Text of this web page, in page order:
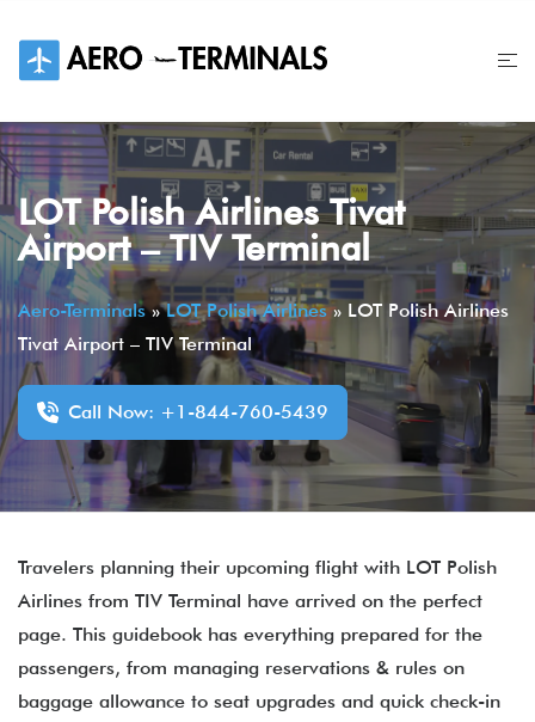
content
LOT Polish Airlines Tivat
Airport – TIV Terminal
Aero-Terminals»LOT Polish Airlines» LOT Polish Airlines
Tivat Airport – TIV Terminal
Call Now: +1-844-760-5439
Travelers planning their upcoming flight with LOT Polish
Airlines from TIV Terminal have arrived on the perfect
page. This guidebook has everything prepared for the
passengers, from managing reservations & rules on
baggage allowance to seat upgrades and quick check-in